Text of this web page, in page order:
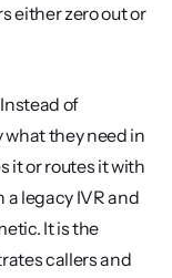
either zero out or
of
they need in
it or routes it with
legacy IVR and
It is the
callers and